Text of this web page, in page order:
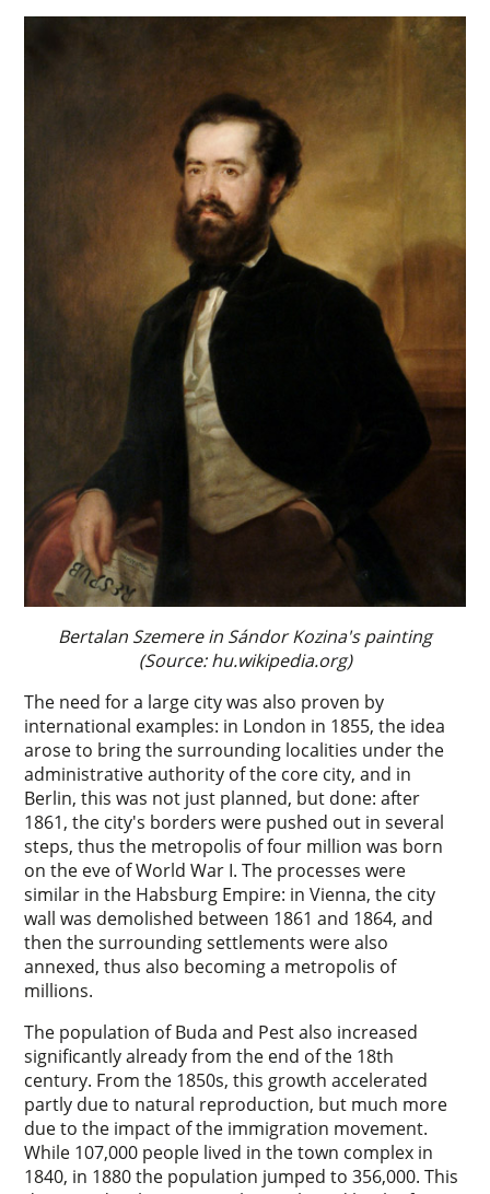
Bertalan Szemere in Sándor Kozina's painting
(Source: hu.wikipedia.org)
The need for a large city was also proven by
international examples: in London in 1855, the idea
arose to bring the surrounding localities under the
administrative authority of the core city, and in
Berlin, this was not just planned, but done: after
1861, the city's borders were pushed out in several
steps, thus the metropolis of four million was born
on the eve of World War I. The processes were
similar in the Habsburg Empire: in Vienna, the city
wall was demolished between 1861 and 1864, and
then the surrounding settlements were also
annexed, thus also becoming a metropolis of
millions.
The population of Buda and Pest also increased
significantly already from the end of the 18th
century. From the 1850s, this growth accelerated
partly due to natural reproduction, but much more
due to the impact of the immigration movement.
While 107,000 people lived in the town complex in
1840, in 1880 the population jumped to 356,000. This